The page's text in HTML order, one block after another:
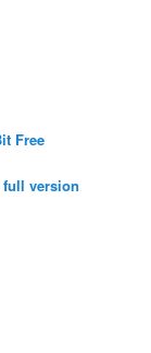
Free
full version